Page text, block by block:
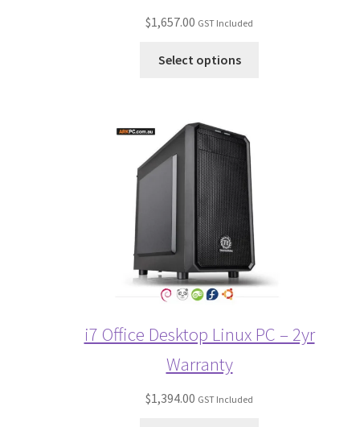
$1,657.00 GST Included
Select options
i7 Office Desktop Linux PC – 2yr
Warranty
$1,394.00 GST Included